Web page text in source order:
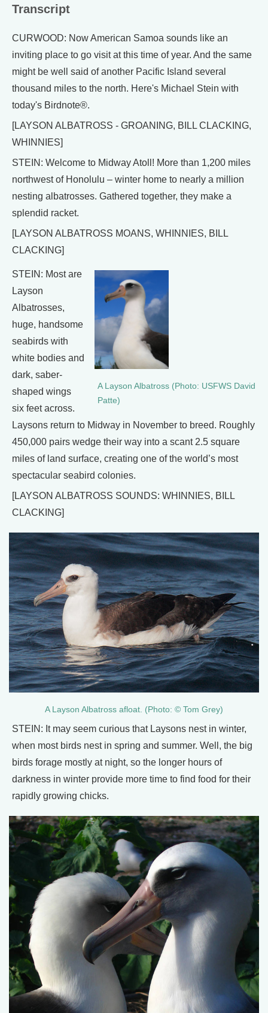
Transcript
CURWOOD: Now American Samoa sounds like an
inviting place to go visit at this time of year. And the same
might be well said of another Pacific Island several
thousand miles to the north. Here's Michael Stein with
today's Birdnote®.
[LAYSON ALBATROSS - GROANING, BILL CLACKING,
WHINNIES]
STEIN: Welcome to Midway Atoll! More than 1,200 miles
northwest of Honolulu – winter home to nearly a million
nesting albatrosses. Gathered together, they make a
splendid racket.
[LAYSON ALBATROSS MOANS, WHINNIES, BILL
CLACKING]
A Layson Albatross (Photo: USFWS David
Patte)
STEIN: Most are
Layson
Albatrosses,
huge, handsome
seabirds with
white bodies and
dark, saber-
shaped wings
six feet across.
Laysons return to Midway in November to breed. Roughly
450,000 pairs wedge their way into a scant 2.5 square
miles of land surface, creating one of the world’s most
spectacular seabird colonies.
[LAYSON ALBATROSS SOUNDS: WHINNIES, BILL
CLACKING]
A Layson Albatross afloat. (Photo: © Tom Grey)
STEIN: It may seem curious that Laysons nest in winter,
when most birds nest in spring and summer. Well, the big
birds forage mostly at night, so the longer hours of
darkness in winter provide more time to find food for their
rapidly growing chicks.